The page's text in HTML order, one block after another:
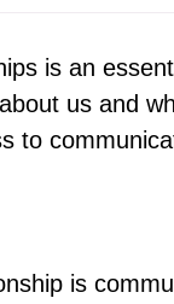
is an
us and
to
is